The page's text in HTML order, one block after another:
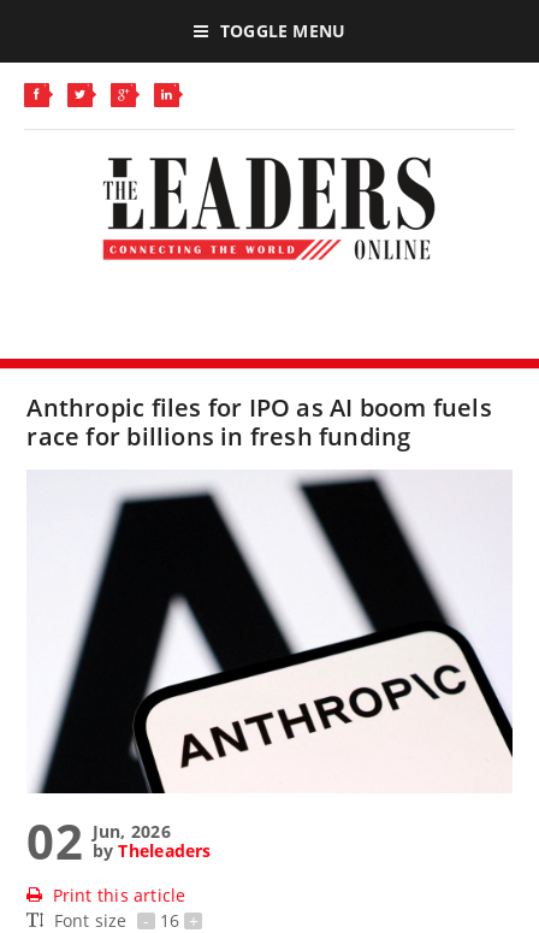
TOGGLE MENU
Anthropic files for IPO as AI boom fuels
race for billions in fresh funding
02 Jun, 2026
byTheleaders
Print this article
Font size
- 16 +